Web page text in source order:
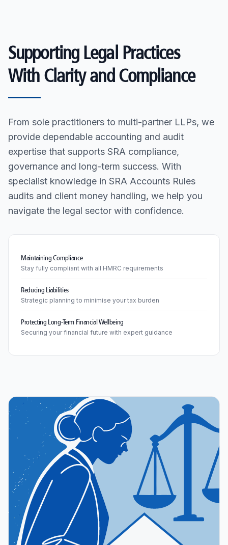
Supporting Legal Practices
With Clarity and Compliance
From sole practitioners to multi-partner LLPs, we
provide dependable accounting and audit
expertise that supports SRA compliance,
governance and long-term success. With
specialist knowledge in SRA Accounts Rules
audits and client money handling, we help you
navigate the legal sector with confidence.
Maintaining Compliance
Stay fully compliant with all HMRC requirements
Reducing Liabilities
Strategic planning to minimise your tax burden
Protecting Long-Term Financial Wellbeing
Securing your financial future with expert guidance